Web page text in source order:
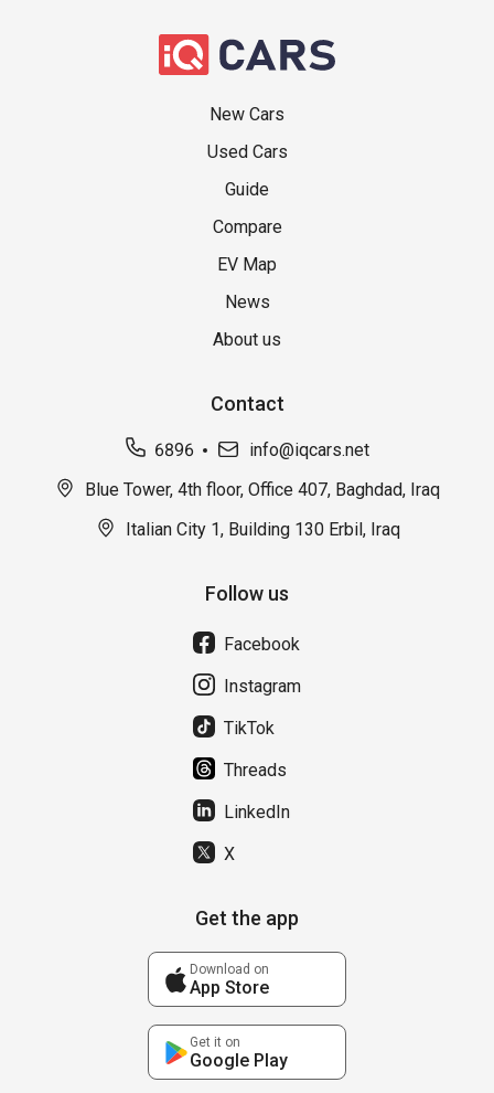
New Cars
Used Cars
Guide
Compare
EV Map
News
About us
Contact
6896
info@iqcars.net
Blue Tower, 4th floor, Office 407, Baghdad, Iraq
Italian City 1, Building 130 Erbil, Iraq
Follow us
Facebook
Instagram
TikTok
Threads
LinkedIn
X
Get the app
Download on
App Store
Get it on
Google Play